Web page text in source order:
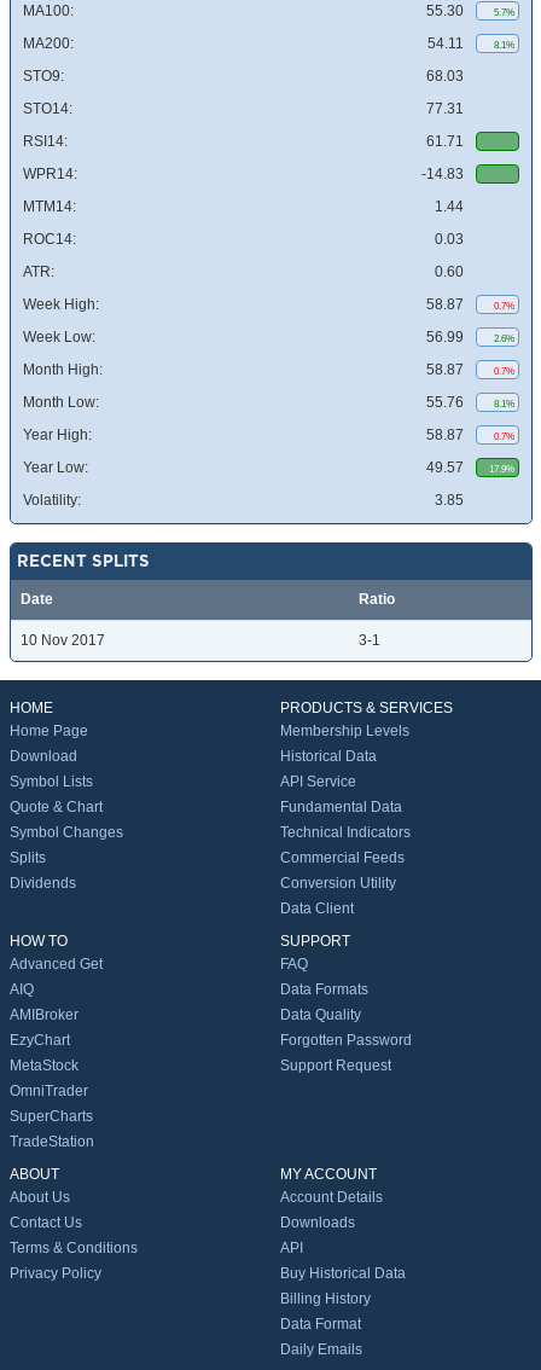
MA100: 55.30 5.7%
MA200: 54.11 8.1%
STO9:
68.03
STO14:
77.31
RSI14:
61.71
WPR14:
-14.83
MTM14:
1.44
ROC14:
0.03
ATR:
0.60
Week High:
58.87 0.7%
Week Low: 56.99 2.6%
Month High: 58.87 0.7%
Month Low: 55.76 8.1%
Year High: 58.87 0.7%
Year Low: 49.57 17.9%
Volatility: 3.85
RECENT SPLITS
Date Ratio
10 Nov 2017 3-1
HOME
Home Page
Download
Symbol Lists
Quote & Chart
Symbol Changes
Splits
Dividends
PRODUCTS & SERVICES
Membership Levels
Historical Data
API Service
Fundamental Data
Technical Indicators
Commercial Feeds
Conversion Utility
Data Client
HOW TO
Advanced Get
AIQ
AMIBroker
EzyChart
MetaStock
OmniTrader
SuperCharts
TradeStation
SUPPORT
FAQ
Data Formats
Data Quality
Forgotten Password
Support Request
ABOUT
About Us
Contact Us
Terms & Conditions
Privacy Policy
MY ACCOUNT
Account Details
Downloads
API
Buy Historical Data
Billing History
Data Format
Daily Emails